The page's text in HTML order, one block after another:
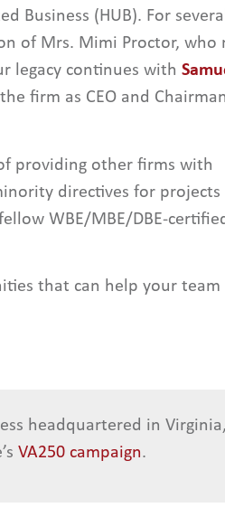
Business (HUB). For
of Mrs. Mimi Proctor, who
legacy continues with
firm as CEO and
providing other firms with
directives for projects
WBE/MBE/DBE-
that can help your team
headquartered in
VA250 campaign.